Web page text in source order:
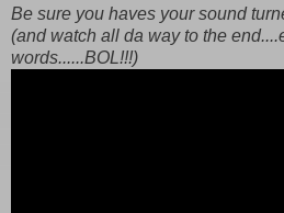
Be sure you haves your sound
(and watch all da way to the
words......BOL!!!)